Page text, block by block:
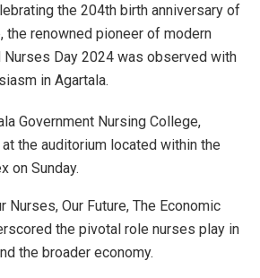
the 204th birth anniversary of
the renowned pioneer of modern
Nurses Day 2024 was observed with
in Agartala.
Government Nursing College,
the auditorium located within the
on Sunday.
Nurses, Our Future, The Economic
the pivotal role nurses play in
the broader economy.